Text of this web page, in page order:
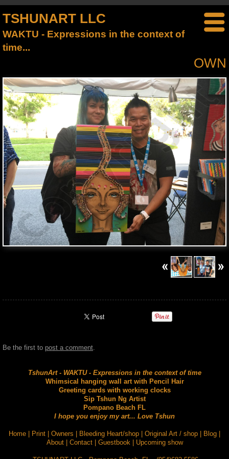
TSHUNART LLC
WAKTU - Expressions in the context of
time...
OWN
Be the first to post a comment
TshunArt - WAKTU - Expressions in the context of time
Whimsical hanging wall art with Pencil Hair
Greeting cards with working clocks
Sip Tshun Ng Artist
Pompano Beach FL
I hope you enjoy my art... Love Tshun
Home Print Owners Bleeding Heart/shop Original Art / shop Blog
About| Contact| Guestbook| Upcoming show